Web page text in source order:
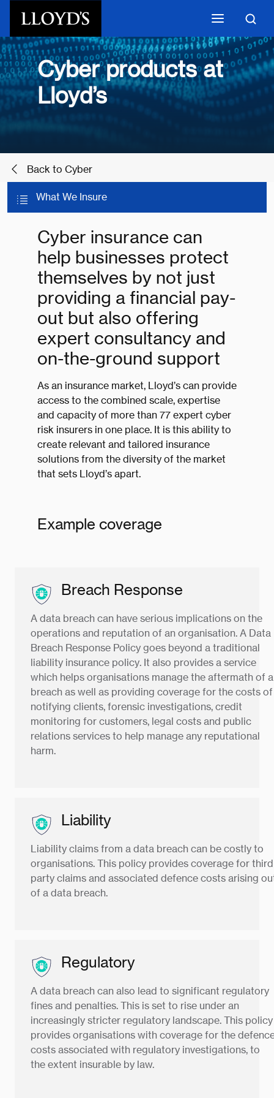
Skip to main content
Cyber products at
Lloyd’s
Back to Cyber
What We Insure
Cyber insurance can
help businesses protect
themselves by not just
providing a financial pay-
out but also offering
expert consultancy and
on-the-ground support
As an insurance market, Lloyd’s can provide
access to the combined scale, expertise
and capacity of more than 77 expert cyber
risk insurers in one place. It is this ability to
create relevant and tailored insurance
solutions from the diversity of the market
that sets Lloyd’s apart.
Example coverage
Breach Response
A data breach can have serious implications on the
operations and reputation of an organisation. A Data
Breach Response Policy goes beyond a traditional
liability insurance policy. It also provides a service
which helps organisations manage the aftermath of a
breach as well as providing coverage for the costs of
notifying clients, forensic investigations, credit
monitoring for customers, legal costs and public
relations services to help manage any reputational
harm.
Liability
Liability claims from a data breach can be costly to
organisations. This policy provides coverage for third
party claims and associated defence costs arising
of a data breach.
Regulatory
A data breach can also lead to significant regulatory
fines and penalties. This is set to rise under an
increasingly stricter regulatory landscape. This policy
provides organisations with coverage for the
costs associated with regulatory investigations, to
the extent insurable by law.